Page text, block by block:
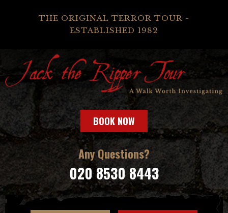
THE ORIGINAL TERROR TOUR -
ESTABLISHED 1982
BOOK NOW
Any Questions?
020 8530 8443